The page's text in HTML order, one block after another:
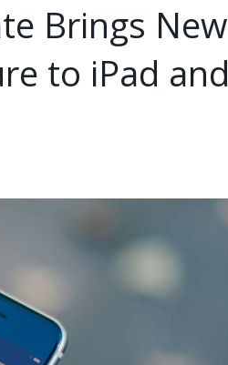
Brings New
to iPad and